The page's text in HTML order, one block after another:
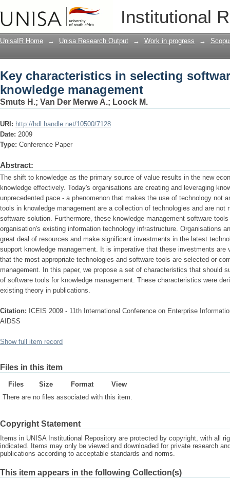
Institutional
Key characteristics in selecting
UnisaIR Home → Unisa Research Output → Work in progress →
Key characteristics in selecting
knowledge management
Smuts H.; Van Der Merwe A.; Loock M.
URI: http://hdl.handle.net/10500/7128
Date: 2009
Type: Conference Paper
Abstract:
The shift to knowledge as the primary source of value results in the new
knowledge effectively. Today's organisations are creating and leveraging
unprecedented pace - a phenomenon that makes the use of technology not
tools in knowledge management are a collection of technologies and are not
software solution. Furthermore, these knowledge management software
organisation's existing information technology infrastructure. Organisations
great deal of resources and make significant investments in the latest
support knowledge management. It is imperative that these investments are
that the most appropriate technologies and software tools are selected or
management. In this paper, we propose a set of characteristics that should
of software tools for knowledge management. These characteristics were
existing theory in publications.
Citation: ICEIS 2009 - 11th International Conference on Enterprise
AIDSS
Show full item record
Files in this item
Files Size Format
View
There are no files associated with this item.
Copyright Statement
Items in UNISA Institutional Repository are protected by copyright, with all
indicated. Items may only be viewed and downloaded for private research
publications according to acceptable standards and norms.
This item appears in the following Collection(s)